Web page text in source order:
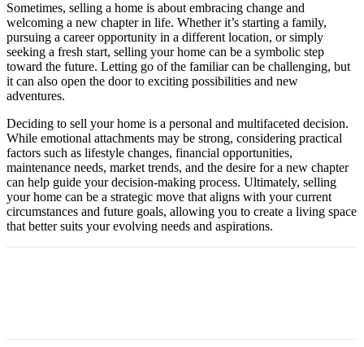
Sometimes, selling a home is about embracing change and
welcoming a new chapter in life. Whether it’s starting a family,
pursuing a career opportunity in a different location, or simply
seeking a fresh start, selling your home can be a symbolic step
toward the future. Letting go of the familiar can be challenging, but
it can also open the door to exciting possibilities and new
adventures.
Deciding to sell your home is a personal and multifaceted decision.
While emotional attachments may be strong, considering practical
factors such as lifestyle changes, financial opportunities,
maintenance needs, market trends, and the desire for a new chapter
can help guide your decision-making process. Ultimately, selling
your home can be a strategic move that aligns with your current
circumstances and future goals, allowing you to create a living space
that better suits your evolving needs and aspirations.